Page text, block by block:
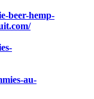
beer-hemp-
au-